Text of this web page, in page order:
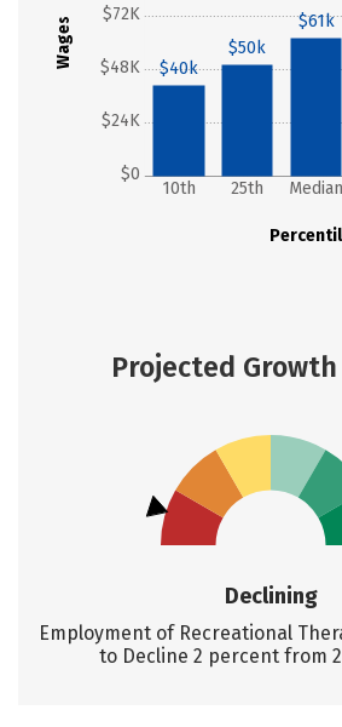
Wages
$0
$24K
$48K
$72K
10th 25th Median
$40k
$50k
$61k
Projected
Declining
Employment of Recreational
to Decline 2 percent from